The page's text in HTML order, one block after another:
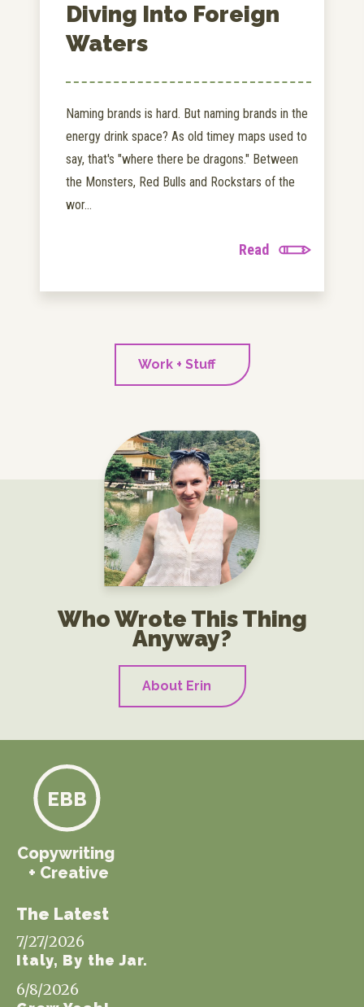
Diving Into Foreign
Waters
Naming brands is hard. But naming brands in the
energy drink space? As old timey maps used to
say, that's "where there be dragons." Between
the Monsters, Red Bulls and Rockstars of the
wor...
Read
Work + Stuff
Who Wrote This Thing
Anyway?
About Erin
Copywriting
+ Creative
EBB
The Latest
7/27/2026
Italy, By the Jar.
6/8/2026